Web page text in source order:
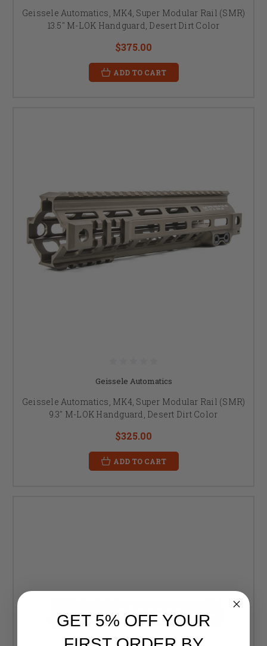
Geissele Automatics, MK4, Super Modular Rail (SMR)
13.5" M-LOK Handguard, Desert Dirt Color
$375.00
ADD TO CART
Geissele Automatics
Geissele Automatics, MK4, Super Modular Rail (SMR)
9.3" M-LOK Handguard, Desert Dirt Color
$325.00
ADD TO CART
GET 5% OFF YOUR